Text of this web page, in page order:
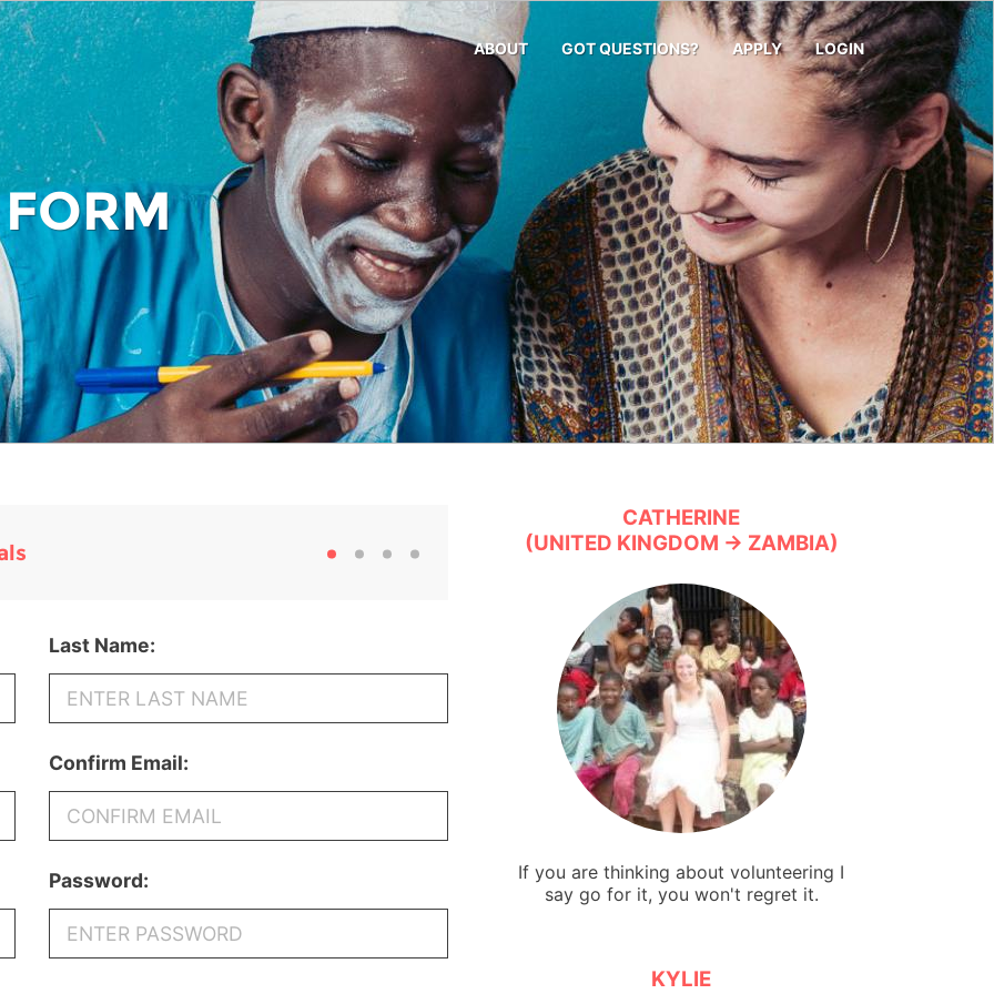
ABOUT GOT QUESTIONS? APPLY LOGIN
Last Name:
Confirm Email:
Password:
CATHERINE
(UNITED KINGDOM → ZAMBIA)
If you are thinking about volunteering I
say go for it, you won't regret it.
KYLIE